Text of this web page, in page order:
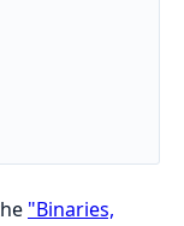
"Binaries,